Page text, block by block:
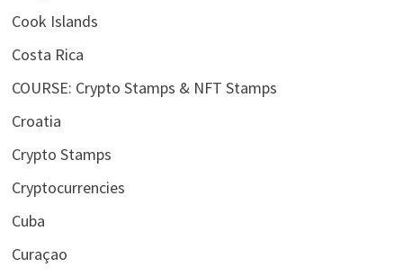
Cook Islands
Costa Rica
COURSE: Crypto Stamps & NFT Stamps
Croatia
Crypto Stamps
Cryptocurrencies
Cuba
Curaçao